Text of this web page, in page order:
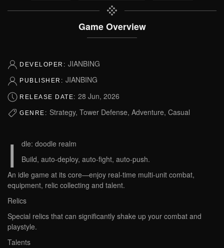
Game Overview
DEVELOPER: JIANBING
PUBLISHER: JIANBING
RELEASE DATE: 28 Jun, 2026
GENRE: Strategy, Tower Defense, Adventure, Casual
I
dle: doodle realm
Build, auto-deploy, auto-fight, auto-push.
An idle game at its core—enjoy real-time multi-unit combat,
equipment, relic collecting and talent.
Relics
Special relics that can significantly shake up your combat and
playstyle.
Talents